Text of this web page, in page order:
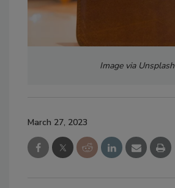
Image via Unsplash
March 27, 2023